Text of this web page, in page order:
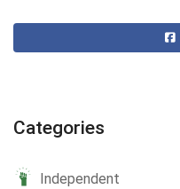
Categories
Independent